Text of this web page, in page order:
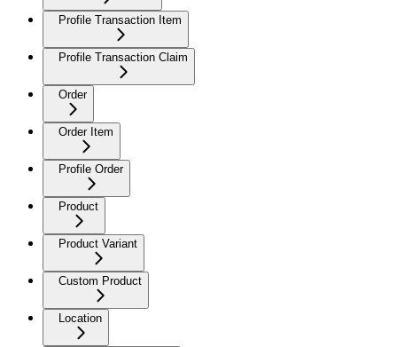
Profile Transaction Item
Profile Transaction Claim
Order
Order Item
Profile Order
Product
Product Variant
Custom Product
Location